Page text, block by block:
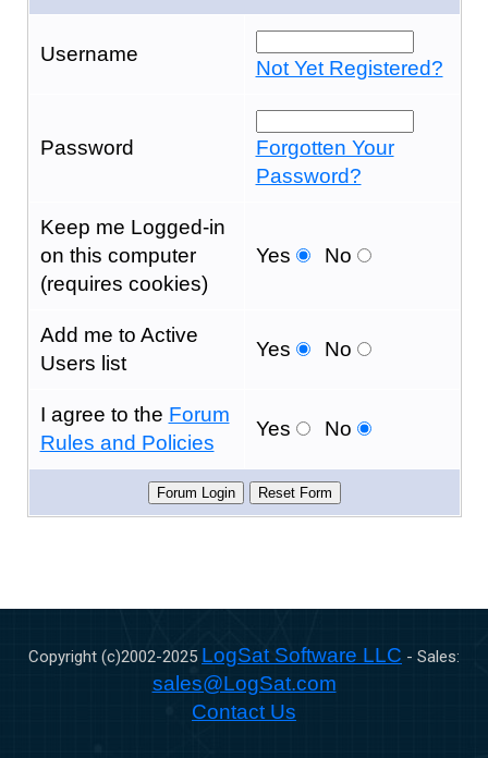
Username
Not Yet Registered?
Password
Forgotten Your
Password?
Keep me Logged-in
on this computer
(requires cookies)
Yes No
Add me to Active
Users list
Yes No
I agree to the Forum
Rules and Policies
Yes No
Copyright (c)2002-2025 LogSat Software LLC - Sales:
sales@LogSat.com
Contact Us